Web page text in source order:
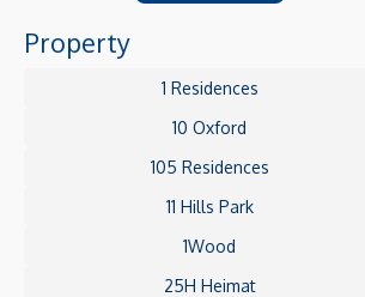
Property
1 Residences
10 Oxford
105 Residences
11 Hills Park
1Wood
25H Heimat